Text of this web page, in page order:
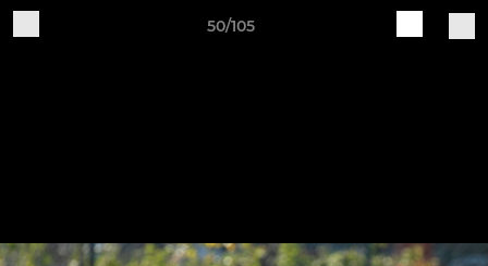
50/105